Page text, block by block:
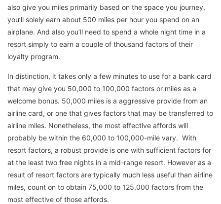
also give you miles primarily based on the space you journey,
you’ll solely earn about 500 miles per hour you spend on an
airplane. And also you’ll need to spend a whole night time in a
resort simply to earn a couple of thousand factors of their
loyalty program.
In distinction, it takes only a few minutes to use for a bank card
that may give you 50,000 to 100,000 factors or miles as a
welcome bonus. 50,000 miles is a aggressive provide from an
airline card, or one that gives factors that may be transferred to
airline miles. Nonetheless, the most effective affords will
probably be within the 60,000 to 100,000-mile vary. With
resort factors, a robust provide is one with sufficient factors for
at the least two free nights in a mid-range resort. However as a
result of resort factors are typically much less useful than airline
miles, count on to obtain 75,000 to 125,000 factors from the
most effective of those affords.